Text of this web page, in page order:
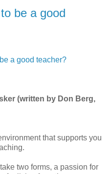
be a good
a good teacher?
(written by Don Berg,
that supports you
two forms, a passion for